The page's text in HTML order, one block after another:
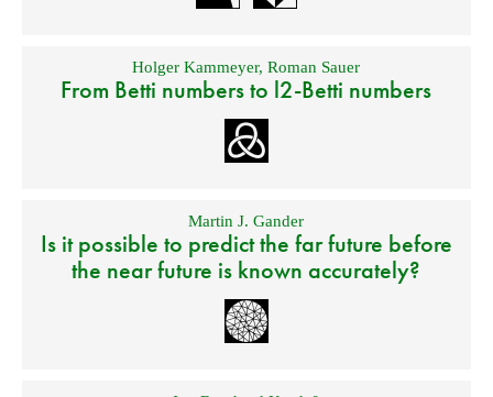
Holger Kammeyer,Roman Sauer
From Betti numbers to l2-Betti numbers
Martin J. Gander
Is it possible to predict the far future before
the near future is known accurately?